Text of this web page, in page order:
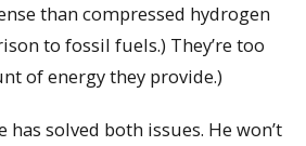
than compressed hydrogen
to fossil fuels.) They’re too
of energy they provide.)
has solved both issues. He won’t